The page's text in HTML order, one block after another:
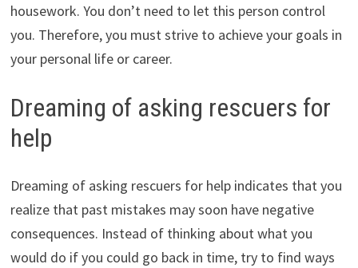
housework. You don’t need to let this person control
you. Therefore, you must strive to achieve your goals in
your personal life or career.
Dreaming of asking rescuers for
help
Dreaming of asking rescuers for help indicates that you
realize that past mistakes may soon have negative
consequences. Instead of thinking about what you
would do if you could go back in time, try to find ways